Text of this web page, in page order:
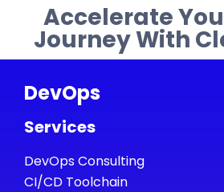
Accelerate
Journey With
DevOps
Services
DevOps Consulting
CI/CD Toolchain